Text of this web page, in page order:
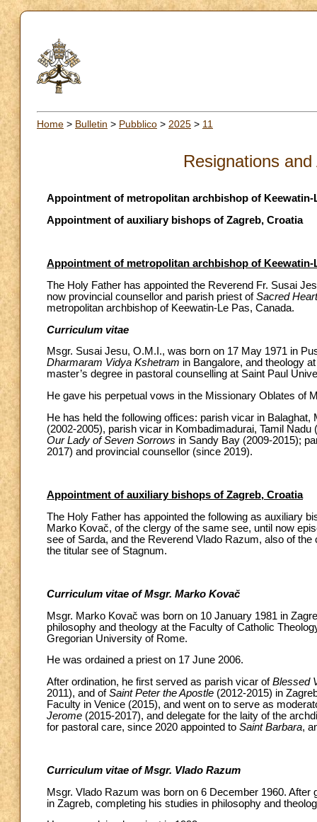
Home > Bulletin > Pubblico > 2025 > 11
Resignations
Appointment of metropolitan archbishop of Keewatin-
Appointment of auxiliary bishops of Zagreb, Croatia
Appointment of metropolitan archbishop of Keewatin-
The Holy Father has appointed the Reverend Fr. Susai
now provincial counsellor and parish priest ofSacred
metropolitan archbishop of Keewatin-Le Pas, Canada.
Curriculum vitae
Msgr. Susai Jesu, O.M.I., was born on 17 May 1971 in
Dharmaram Vidya Kshetram in Bangalore, and theology
master’s degree in pastoral counselling at Saint Paul
He gave his perpetual vows in the Missionary Oblates of
He has held the following offices: parish vicar in
(2002-2005), parish vicar in Kombadimadurai, Tamil
Our Lady of Seven Sorrows in Sandy Bay (2009-2015);
2017) and provincial counsellor (since 2019).
Appointment of auxiliary bishops of Zagreb, Croatia
The Holy Father has appointed the following as auxiliary
Marko Kovač, of the clergy of the same see, until now
see of Sarda, and the Reverend Vlado Razum, also of
the titular see of Stagnum.
Curriculum vitae of Msgr. Marko Kovač
Msgr. Marko Kovač was born on 10 January 1981 in
philosophy and theology at the Faculty of Catholic
Gregorian University of Rome.
He was ordained a priest on 17 June 2006.
After ordination, he first served as parish vicar ofBlessed
2011), and ofSaint Peter the Apostle (2012-2015) in
Faculty in Venice (2015), and went on to serve as
Jerome (2015-2017), and delegate for the laity of the
for pastoral care, since 2020 appointed to Saint Barbara,
Curriculum vitae of Msgr. Vlado Razum
Msgr. Vlado Razum was born on 6 December 1960.
in Zagreb, completing his studies in philosophy and